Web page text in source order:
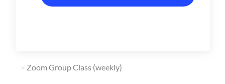
Zoom Group Class (weekly)